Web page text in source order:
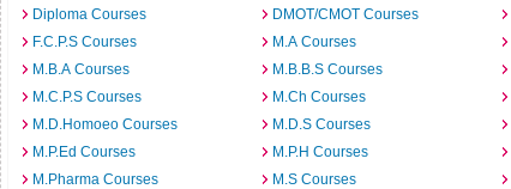
Diploma Courses
DMOT/CMOT Courses
F.C.P.S Courses
M.A Courses
M.B.A Courses
M.B.B.S Courses
M.C.P.S Courses
M.Ch Courses
M.D.Homoeo Courses
M.D.S Courses
M.P.Ed Courses
M.P.H Courses
M.Pharma Courses
M.S Courses